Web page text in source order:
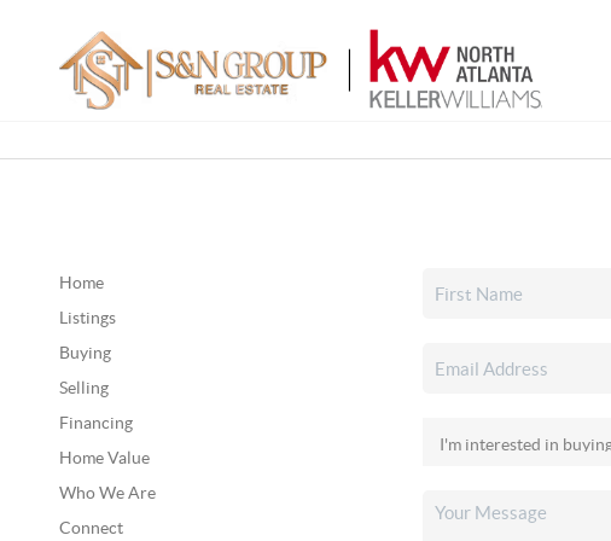
Home
Listings
Buying
Selling
Financing
Home Value
Who We Are
Connect